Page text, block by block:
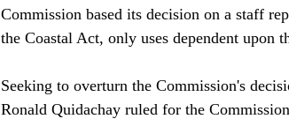
Commission based its decision on a staff
the Coastal Act, only uses dependent upon
Seeking to overturn the Commission's
Ronald Quidachay ruled for the